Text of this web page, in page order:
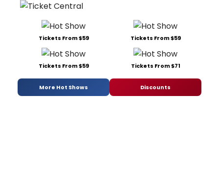
Tickets From $59 Tickets From $59
Tickets From $59 Tickets From $71
More Hot Shows Discounts